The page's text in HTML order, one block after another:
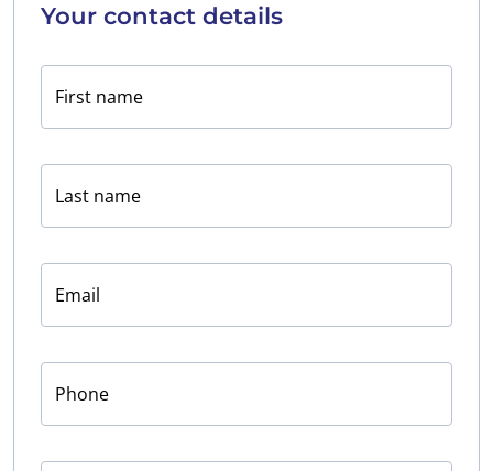
Your contact details
First name
Last name
Email
Phone